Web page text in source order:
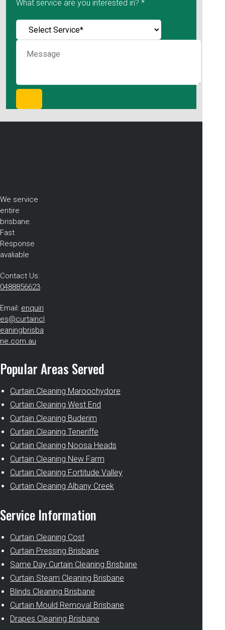
What service are you interested in? *
We service
entire
brisbane.
Fast
Response
avaliable
Contact Us:
0488856623
Email: enquiri
es@curtaincl
eaningbrisba
ne.com.au
Popular Areas Served
Curtain Cleaning Maroochydore
Curtain Cleaning West End
Curtain Cleaning Buderim
Curtain Cleaning Teneriffe
Curtain Cleaning Noosa Heads
Curtain Cleaning New Farm
Curtain Cleaning Fortitude Valley
Curtain Cleaning Albany Creek
Service Information
Curtain Cleaning Cost
Curtain Pressing Brisbane
Same Day Curtain Cleaning Brisbane
Curtain Steam Cleaning Brisbane
Blinds Cleaning Brisbane
Curtain Mould Removal Brisbane
Drapes Cleaning Brisbane